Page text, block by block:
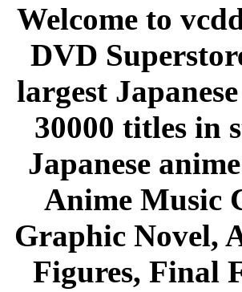
Welcome to
DVD
largest
30000 titles in
Japanese
Anime Music
Graphic Novel,
Figures, Final